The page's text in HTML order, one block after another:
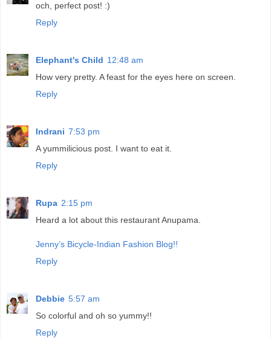
och, perfect post! :)
Reply
Elephant's Child 12:48 am
How very pretty. A feast for the eyes here on screen.
Reply
Indrani 7:53 pm
A yummilicious post. I want to eat it.
Reply
Rupa 2:15 pm
Heard a lot about this restaurant Anupama.
Jenny’s Bicycle-Indian Fashion Blog!!
Reply
Debbie 5:57 am
So colorful and oh so yummy!!
Reply